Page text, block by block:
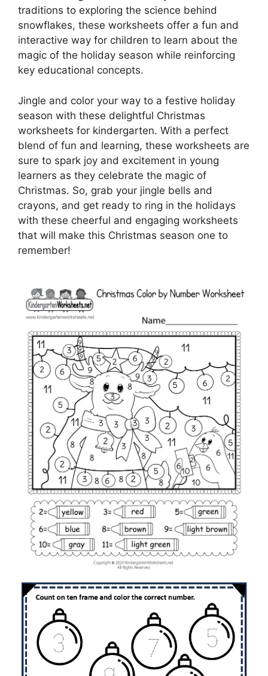
traditions to exploring the science behind
snowflakes, these worksheets offer a fun and
interactive way for children to learn about the
magic of the holiday season while reinforcing
key educational concepts.
Jingle and color your way to a festive holiday
season with these delightful Christmas
worksheets for kindergarten. With a perfect
blend of fun and learning, these worksheets are
sure to spark joy and excitement in young
learners as they celebrate the magic of
Christmas. So, grab your jingle bells and
crayons, and get ready to ring in the holidays
with these cheerful and engaging worksheets
that will make this Christmas season one to
remember!